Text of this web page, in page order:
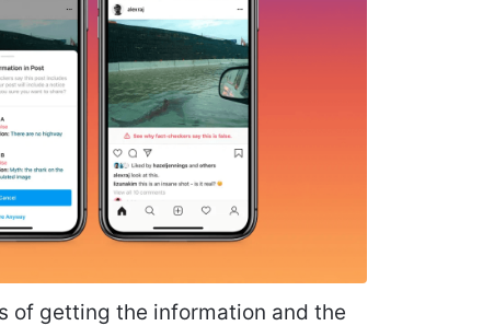
of getting the information and the